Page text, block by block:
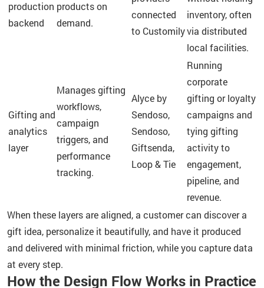
production
backend
products on
demand.
connected
to Customily
inventory, often
via distributed
local facilities.
Gifting and
analytics
layer
Manages gifting
workflows,
campaign
triggers, and
performance
tracking.
Alyce by
Sendoso,
Sendoso,
Giftsenda,
Loop & Tie
Running
corporate
gifting or loyalty
campaigns and
tying gifting
activity to
engagement,
pipeline, and
revenue.
When these layers are aligned, a customer can discover a
gift idea, personalize it beautifully, and have it produced
and delivered with minimal friction, while you capture data
at every step.
How the Design Flow Works in Practice